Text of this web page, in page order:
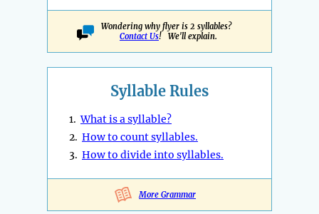
Wondering why flyer is 2 syllables?
Contact Us! We'll explain.
Syllable Rules
1.What is a syllable?
2. How to count syllables.
3. How to divide into syllables.
More Grammar